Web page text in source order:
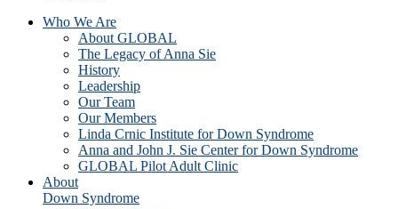
Who We Are
About GLOBAL
The Legacy of Anna Sie
History
Leadership
Our Team
Our Members
Linda Crnic Institute for Down Syndrome
Anna and John J. Sie Center for Down Syndrome
GLOBAL Pilot Adult Clinic
About
Down Syndrome